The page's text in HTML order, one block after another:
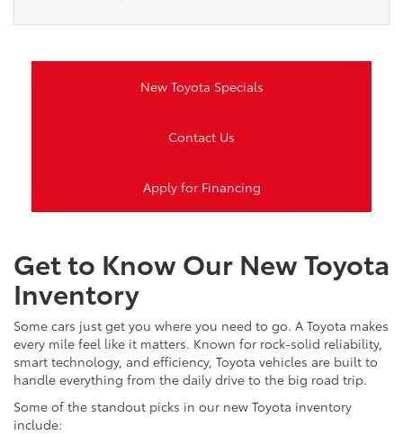
New Toyota Specials
Contact Us
Apply for Financing
Get to Know Our New Toyota
Inventory
Some cars just get you where you need to go. A Toyota makes
every mile feel like it matters. Known for rock-solid reliability,
smart technology, and efficiency, Toyota vehicles are built to
handle everything from the daily drive to the big road trip.
Some of the standout picks in our new Toyota inventory
include: